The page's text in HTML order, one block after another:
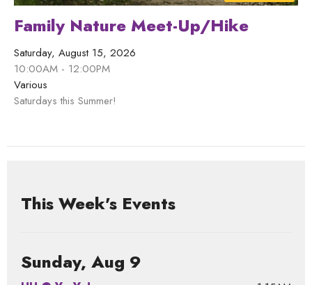
Family Nature Meet-Up/Hike
Saturday, August 15, 2026
10:00AM - 12:00PM
Various
Saturdays this Summer!
This Week's Events
Sunday, Aug 9